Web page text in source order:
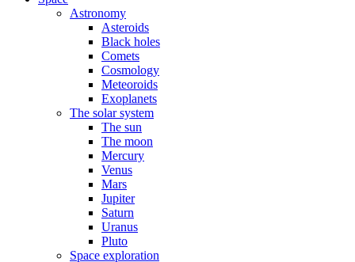
Astronomy
Asteroids
Black holes
Comets
Cosmology
Meteoroids
Exoplanets
The solar system
The sun
The moon
Mercury
Venus
Mars
Jupiter
Saturn
Uranus
Pluto
Space exploration